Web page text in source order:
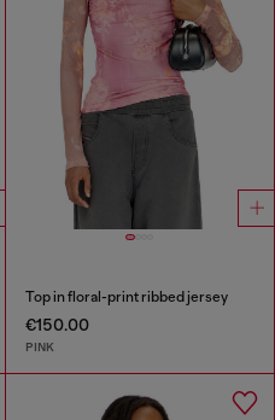
Top in floral-print ribbed jersey
€150.00
PINK